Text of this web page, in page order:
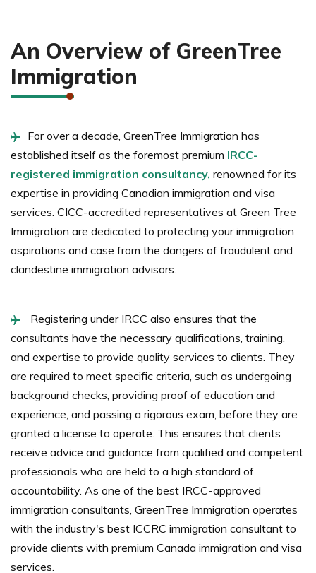
An Overview of GreenTree
Immigration
For over a decade, GreenTree Immigration has
established itself as the foremost premium IRCC-
registered immigration consultancy, renowned for its
expertise in providing Canadian immigration and visa
services. CICC-accredited representatives at Green Tree
Immigration are dedicated to protecting your immigration
aspirations and case from the dangers of fraudulent and
clandestine immigration advisors.
Registering under IRCC also ensures that the
consultants have the necessary qualifications, training,
and expertise to provide quality services to clients. They
are required to meet specific criteria, such as undergoing
background checks, providing proof of education and
experience, and passing a rigorous exam, before they are
granted a license to operate. This ensures that clients
receive advice and guidance from qualified and competent
professionals who are held to a high standard of
accountability. As one of the best IRCC-approved
immigration consultants, GreenTree Immigration operates
with the industry's best ICCRC immigration consultant to
provide clients with premium Canada immigration and visa
services.